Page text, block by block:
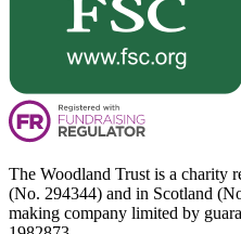
The Woodland Trust is a charity
(No. 294344) and in Scotland
making company limited by